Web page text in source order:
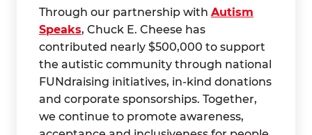
Through our partnership with Autism
Speaks, Chuck E. Cheese has
contributed nearly $500,000 to support
the autistic community through national
FUNdraising initiatives, in-kind donations
and corporate sponsorships. Together,
we continue to promote awareness,